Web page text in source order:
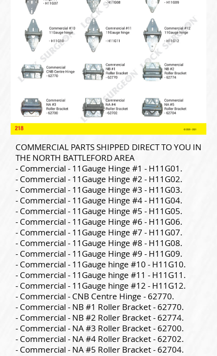
COMMERCIAL PARTS SHIPPED DIRECT TO YOU IN
THE NORTH BATTLEFORD AREA
- Commercial - 11Gauge Hinge #1 - H11G01.
- Commercial - 11Gauge Hinge #2 - H11G02.
- Commercial - 11Gauge Hinge #3 - H11G03.
- Commercial - 11Gauge Hinge #4 - H11G04.
- Commercial - 11Gauge Hinge #5 - H11G05.
- Commercial - 11Gauge Hinge #6 - H11G06.
- Commercial - 11Gauge Hinge #7 - H11G07.
- Commercial - 11Gauge Hinge #8 - H11G08.
- Commercial - 11Gauge Hinge #9 - H11G09.
- Commercial - 11Gauge hinge #10 - H11G10.
- Commercial - 11Gauge hinge #11 - H11G11.
- Commercial - 11Gauge hinge #12 - H11G12.
- Commercial - CNB Centre Hinge - 62770.
- Commercial - NB #1 Roller Bracket - 62770.
- Commercial - NB #2 Roller Bracket - 62774.
- Commercial - NA #3 Roller Bracket - 62700.
- Commercial - NA #4 Roller Bracket - 62702.
- Commercial - NA #5 Roller Bracket - 62704.